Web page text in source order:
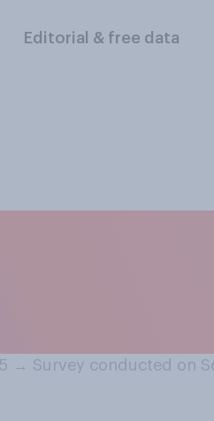
Editorial & free data
→ Survey conducted on